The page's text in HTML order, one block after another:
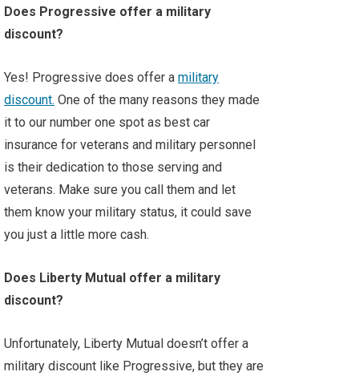
Does Progressive offer a military
discount?
Yes! Progressive does offer a military
discount. One of the many reasons they made
it to our number one spot as best car
insurance for veterans and military personnel
is their dedication to those serving and
veterans. Make sure you call them and let
them know your military status, it could save
you just a little more cash.
Does Liberty Mutual offer a military
discount?
Unfortunately, Liberty Mutual doesn’t offer a
military discount like Progressive, but they are